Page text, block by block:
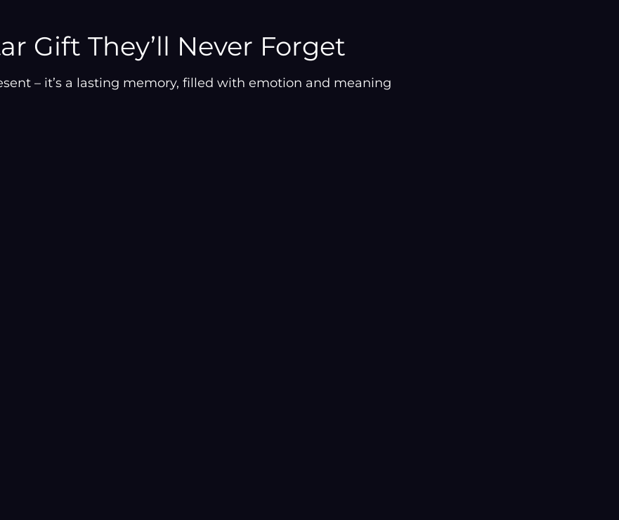
cart
Gift They’ll Never Forget
– it’s a lasting memory, filled with emotion and meaning